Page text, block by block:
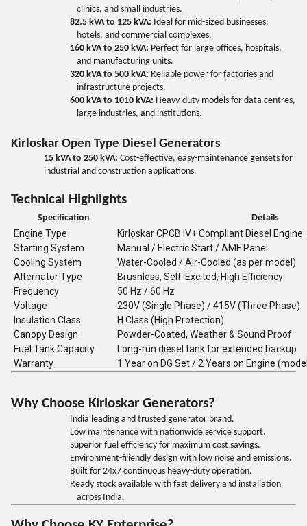
clinics, and small industries.
82.5 kVA to 125 kVA: Ideal for mid-sized businesses,
hotels, and commercial complexes.
160 kVA to 250 kVA: Perfect for large offices, hospitals,
and manufacturing units.
320 kVA to 500 kVA: Reliable power for factories and
infrastructure projects.
600 kVA to 1010 kVA: Heavy-duty models for data centres,
large industries, and institutions.
Kirloskar Open Type Diesel Generators
15 kVA to 250 kVA: Cost-effective, easy-maintenance gensets for
industrial and construction applications.
Technical Highlights
Specification Details
Engine Type
Kirloskar CPCB IV+ Compliant Diesel Engine
Starting System
Manual / Electric Start / AMF Panel
Cooling System
Water-Cooled / Air-Cooled (as per model)
Alternator Type
Brushless, Self-Excited, High Efficiency
Frequency
50 Hz / 60 Hz
Voltage
230V (Single Phase) / 415V (Three Phase)
Insulation Class
H Class (High Protection)
Canopy Design
Powder-Coated, Weather & Sound Proof
Fuel Tank Capacity
Long-run diesel tank for extended backup
Warranty
1 Year on DG Set / 2 Years on Engine
Why Choose Kirloskar Generators?
India leading and trusted generator brand.
Low maintenance with nationwide service support.
Superior fuel efficiency for maximum cost savings.
Environment-friendly design with low noise and emissions.
Built for 24x7 continuous heavy-duty operation.
Ready stock available with fast delivery and installation
across India.